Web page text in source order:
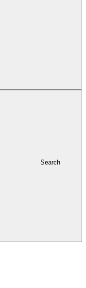
Search